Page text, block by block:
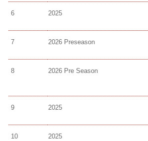
6 2025
7 2026 Preseason
8 2026 Pre Season
9 2025
10 2025